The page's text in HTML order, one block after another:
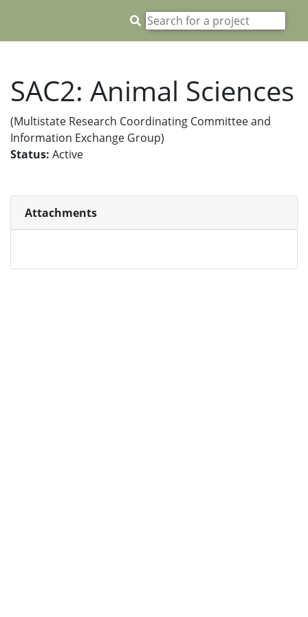
SAC2: Animal Sciences
(Multistate Research Coordinating Committee and
Information Exchange Group)
Status: Active
Attachments